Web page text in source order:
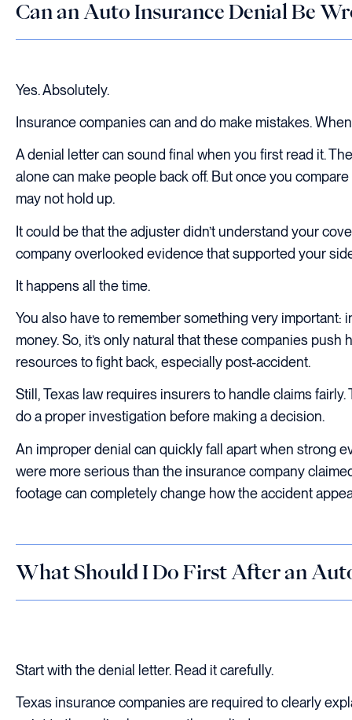
Can an Auto Insurance Denial Be
Yes. Absolutely.
Insurance companies can and do make mistakes.
A denial letter can sound final when you first read it.
alone can make people back off. But once you
may not hold up.
It could be that the adjuster didn’t understand your
company overlooked evidence that supported your
It happens all the time.
You also have to remember something very
money. So, it’s only natural that these companies
resources to fight back, especially post-accident.
Still, Texas law requires insurers to handle claims
do a proper investigation before making a decision.
An improper denial can quickly fall apart when strong
were more serious than the insurance company
footage can completely change how the accident
What Should I Do First After an
Start with the denial letter. Read it carefully.
Texas insurance companies are required to clearly